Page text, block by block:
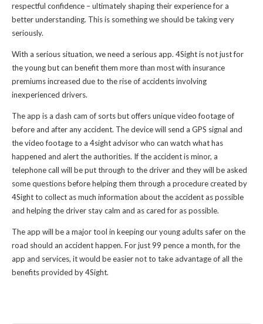
respectful confidence – ultimately shaping their experience for a
better understanding. This is something we should be taking very
seriously.
With a serious situation, we need a serious app. 4Sight is not just for
the young but can benefit them more than most with insurance
premiums increased due to the rise of accidents involving
inexperienced drivers.
The app is a dash cam of sorts but offers unique video footage of
before and after any accident. The device will send a GPS signal and
the video footage to a 4sight advisor who can watch what has
happened and alert the authorities. If the accident is minor, a
telephone call will be put through to the driver and they will be asked
some questions before helping them through a procedure created by
4Sight to collect as much information about the accident as possible
and helping the driver stay calm and as cared for as possible.
The app will be a major tool in keeping our young adults safer on the
road should an accident happen. For just 99 pence a month, for the
app and services, it would be easier not to take advantage of all the
benefits provided by 4Sight.